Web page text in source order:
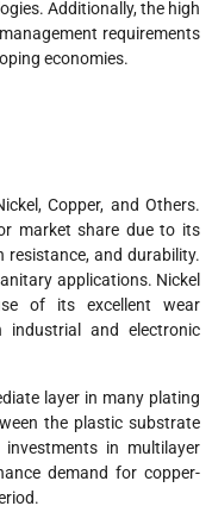
Additionally, the high
requirements
economies.
Copper, and Others.
market share due to its
resistance, and durability.
applications. Nickel
of its excellent wear
industrial and electronic
layer in many plating
the plastic substrate
in multilayer
demand for copper-